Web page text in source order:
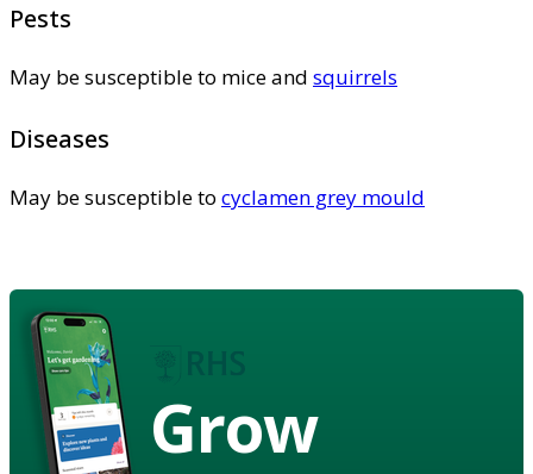
Pests
May be susceptible to mice and squirrels
Diseases
May be susceptible to cyclamen grey mould
Grow